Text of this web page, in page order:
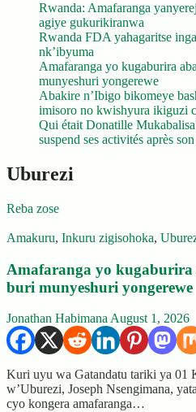
Rwanda: Amafaranga
agiye gukurikiranwa
Rwanda FDA yahagaritse
nk’ibyuma
Amafaranga yo kugaburira
munyeshuri yongerewe
Abakire n’Ibigo bikomeye
imisoro no kwishyura ikiguzi
Qui était Donatille
suspend ses activités après
Uburezi
Reba zose
Amakuru, Inkuru zigisohoka,
Amafaranga yo kugaburira
buri munyeshuri yongerewe
Jonathan Habimana August 1, 2026
Kuri uyu wa Gatandatu tariki ya 01
w’Uburezi, Joseph Nsengimana,
cyo kongera amafaranga…